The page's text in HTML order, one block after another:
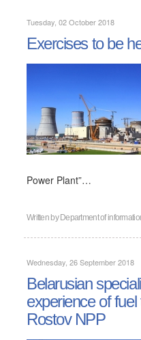
Tuesday, 02 October 2018
Exercises to be
Power Plant”…
Written by Department of
Wednesday, 26 September 2018
Belarusian
experience of
Rostov NPP